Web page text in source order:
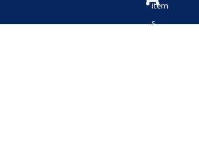
item
s